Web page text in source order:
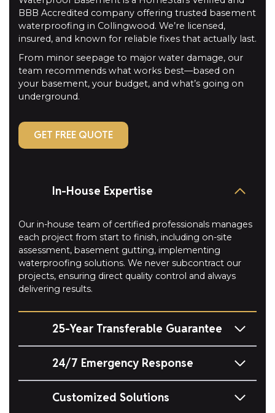
BBB Accredited company offering trusted basement
waterproofing in Collingwood. We’re licensed,
insured, and known for reliable fixes that actually last.
From minor seepage to major water damage, our
team recommends what works best—based on
your basement, your budget, and what’s going on
underground.
GET FREE QUOTE
In-House Expertise
Our in-house team of certified professionals manages
each project from start to finish, including on-site
assessment, basement gutting, implementing
waterproofing solutions. We never subcontract our
projects, ensuring direct quality control and always
delivering results.
25-Year Transferable Guarantee
24/7 Emergency Response
Customized Solutions